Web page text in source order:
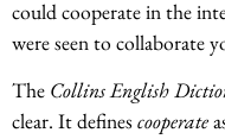
could cooperate in the
were seen to collaborate
The Collins English
clear. It defines cooperate